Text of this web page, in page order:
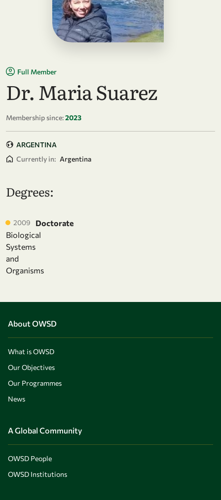
Full Member
Dr. Maria Suarez
Membership since:2023
ARGENTINA
Currently in: Argentina
Degrees:
2009
Doctorate
Biological
Systems
and
Organisms
About OWSD
What is OWSD
Our Objectives
Our Programmes
News
A Global Community
OWSD People
OWSD Institutions